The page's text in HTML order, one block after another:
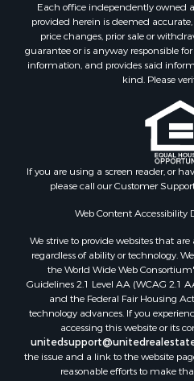
Lakefront Property for Sale
Land for Sale
Businesses for Sale
Equine Property for Sale
Mountain Property for Sale
Investment & Income for Sale
Mountain Property for Sale
Luxury for Sale
Resort Property for Sale
Resort Property for Sale
RV Parks & Mobile Homes
Resort Property for Sale
Businesses for Sale
Hunting for Sale
Commercial Property for
Each office independently owned
provided herein is deemed accurate,
price changes, prior sale or
guarantee or is anyway responsible
information, and provides said
kind. Please
If you are using a screen reader, or
please call our Customer
Web Content Accessibility
We strive to provide websites that are
regardless of ability or technology.
the World Wide Web
Guidelines 2.1 Level AA (WCAG 2.1
and the Federal Fair Housing
technology advances. If you
accessing this website or its
the issue and a link to the website
reasonable efforts to make